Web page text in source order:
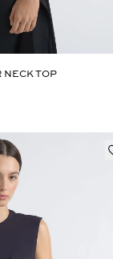
TOP